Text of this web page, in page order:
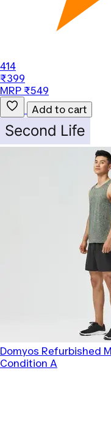
414
₹399
MRP ₹549
Add to cart
Domyos Refurbished
Condition A